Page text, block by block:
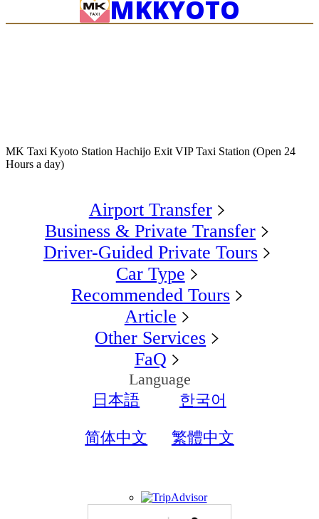
MKKYOTO
MK Taxi Kyoto Station Hachijo Exit VIP Taxi Station (Open 24
Hours a day)
Airport Transfer
Business & Private Transfer
Driver-Guided Private Tours
Car Type
Recommended Tours
Article
Other Services
FaQ
Language
日本語
한국어
简体中文 繁體中文